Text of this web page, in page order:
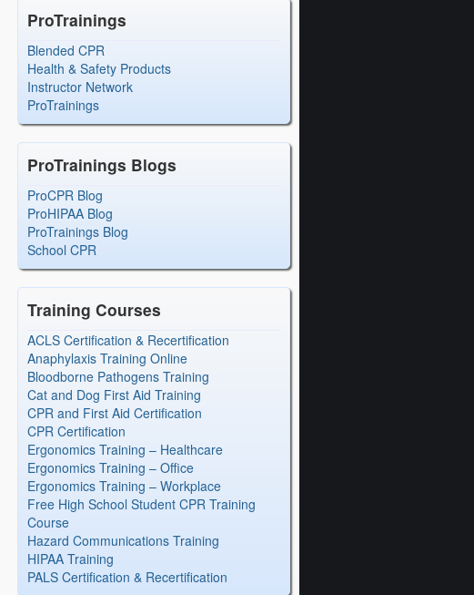
ProTrainings
Blended CPR
Health & Safety Products
Instructor Network
ProTrainings
ProTrainings Blogs
ProCPR Blog
ProHIPAA Blog
ProTrainings Blog
School CPR
Training Courses
ACLS Certification & Recertification
Anaphylaxis Training Online
Bloodborne Pathogens Training
Cat and Dog First Aid Training
CPR and First Aid Certification
CPR Certification
Ergonomics Training – Healthcare
Ergonomics Training – Office
Ergonomics Training – Workplace
Free High School Student CPR Training
Course
Hazard Communications Training
HIPAA Training
PALS Certification & Recertification